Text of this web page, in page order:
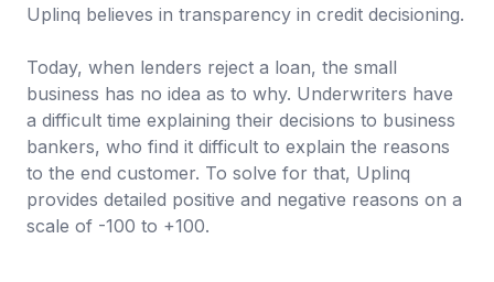
Uplinq believes in transparency in credit decisioning.
Today, when lenders reject a loan, the small
business has no idea as to why. Underwriters have
a difficult time explaining their decisions to business
bankers, who find it difficult to explain the reasons
to the end customer. To solve for that, Uplinq
provides detailed positive and negative reasons on a
scale of -100 to +100.